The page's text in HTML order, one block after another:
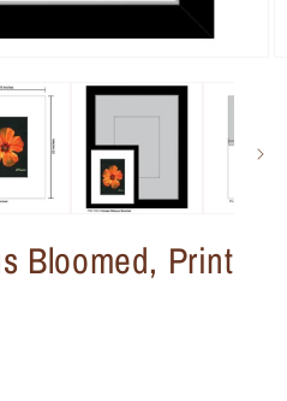
Bloomed, Print